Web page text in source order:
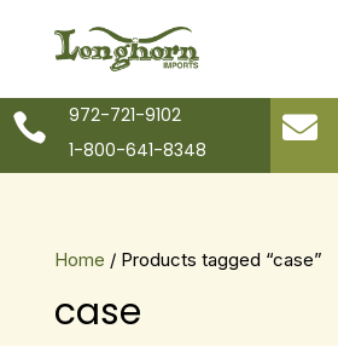

972-721-9102
1-800-641-8348

Home / Products tagged “case”
case